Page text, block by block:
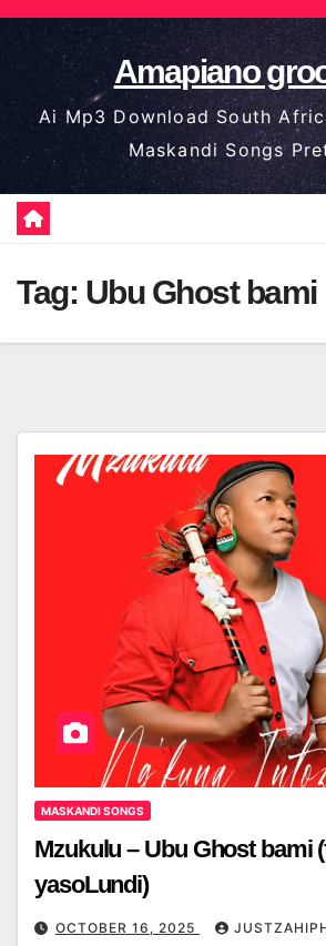
Skip
to
content
Amapiano
Ai Mp3 Download South
Maskandi Songs
Tag: Ubu Ghost bami
MASKANDI SONGS
Mzukulu – Ubu Ghost bami
yasoLundi)
OCTOBER 16, 2025